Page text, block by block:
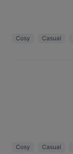
Cosy Casual
Cosy Casual